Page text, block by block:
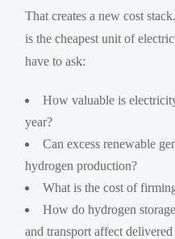
That creates a new cost
is the cheapest unit of
have to ask:
How valuable is
year?
Can excess renewable
hydrogen production?
What is the cost of
How do hydrogen
and transport affect